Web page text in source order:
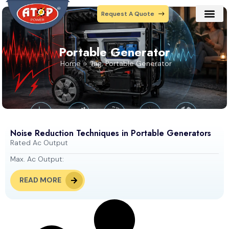
Request A Quote
Portable Generator
Home Tag: Portable Generator
Noise Reduction Techniques in Portable Generators
Rated Ac Output
Max. Ac Output:
READ MORE